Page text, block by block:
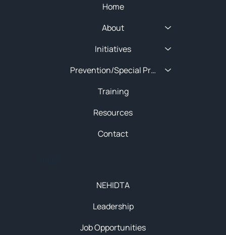
NEHIDTA
Leadership
Job Opportunities
Home
About
Initiatives
Prevention/Special Projects
Training
Resources
Contact